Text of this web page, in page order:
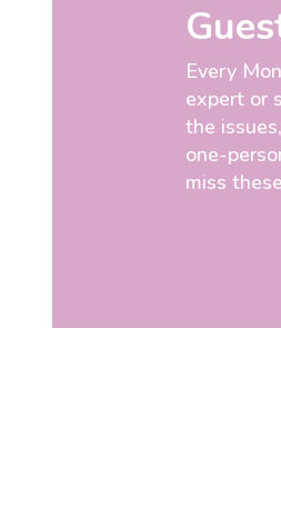
Every
expert or
the
one-
miss